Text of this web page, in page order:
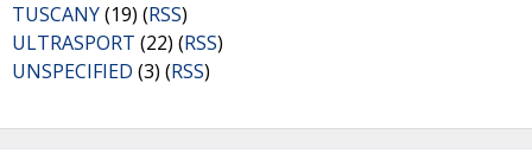
TUSCANY(19) (RSS)
ULTRASPORT (22) (RSS)
UNSPECIFIED (3) (RSS)